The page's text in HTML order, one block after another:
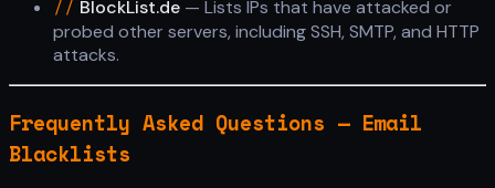
// BlockList.de — Lists IPs that have attacked or
probed other servers, including SSH, SMTP, and HTTP
attacks.
Frequently Asked Questions — Email
Blacklists